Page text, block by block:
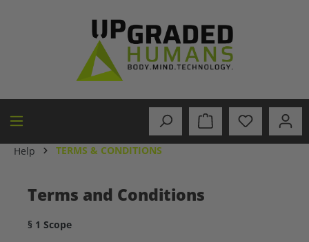
Help TERMS & CONDITIONS
Terms and Conditions
§ 1 Scope